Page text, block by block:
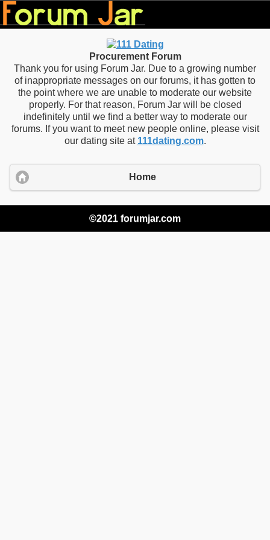
Procurement Forum
Thank you for using Forum Jar. Due to a growing number
of inappropriate messages on our forums, it has gotten to
the point where we are unable to moderate our website
properly. For that reason, Forum Jar will be closed
indefinitely until we find a better way to moderate our
forums. If you want to meet new people online, please visit
our dating site at 111dating.com.
Home
©2021 forumjar.com